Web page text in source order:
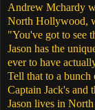
Andrew Mchardy
North Hollywood,
"You've got to see
Jason has the
ever to have
Tell that to a bunch
Captain Jack's and
Jason lives in